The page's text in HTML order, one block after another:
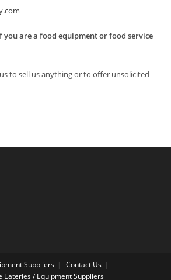
you are a food equipment or food service
to sell us anything or to offer unsolicited
Suppliers
Contact Us
Eateries / Equipment Suppliers